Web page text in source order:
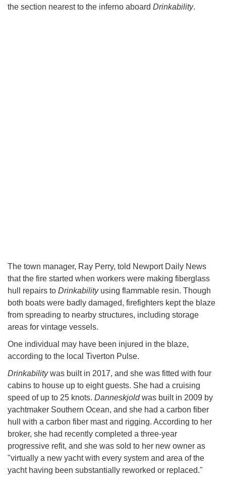
the section nearest to the inferno aboard Drinkability.
The town manager, Ray Perry, told Newport Daily News
that the fire started when workers were making fiberglass
hull repairs to Drinkability using flammable resin. Though
both boats were badly damaged, firefighters kept the blaze
from spreading to nearby structures, including storage
areas for vintage vessels.
One individual may have been injured in the blaze,
according to the local Tiverton Pulse.
Drinkabilitywas built in 2017, and she was fitted with four
cabins to house up to eight guests. She had a cruising
speed of up to 25 knots. Danneskjoldwas built in 2009 by
yachtmaker Southern Ocean, and she had a carbon fiber
hull with a carbon fiber mast and rigging. According to her
broker, she had recently completed a three-year
progressive refit, and she was sold to her new owner as
"virtually a new yacht with every system and area of the
yacht having been substantially reworked or replaced."